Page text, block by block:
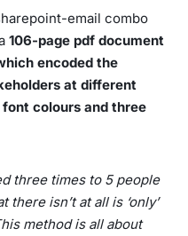
email combo
106-page pdf document
encoded the
at different
colours and three
three times to 5 people
isn’t at all is ‘only’
method is all about